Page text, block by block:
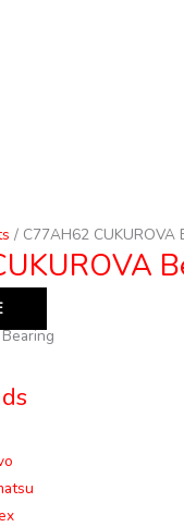
/ C77AH62 CUKUROVA